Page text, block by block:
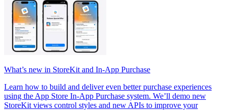
What’s new in StoreKit and In-App Purchase
Learn how to build and deliver even better purchase experiences
using the App Store In-App Purchase system. We’ll demo new
StoreKit views control styles and new APIs to improve your